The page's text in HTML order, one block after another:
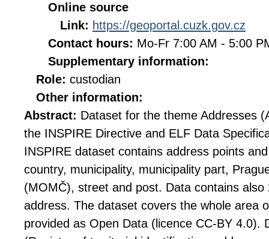
Online source
Link: https://geoportal.cuzk.gov.cz
Contact hours: Mo-Fr 7:00 AM - 5:00
Supplementary information:
Role: custodian
Other information:
Abstract: Dataset for the theme Addresses
the INSPIRE Directive and ELF Data
INSPIRE dataset contains address points
country, municipality, municipality part,
(MOMČ), street and post. Data contains
address. The dataset covers the whole area
provided as Open Data (licence CC-BY 4.0).